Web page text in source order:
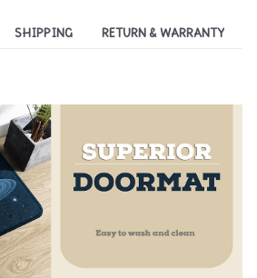
SHIPPING RETURN & WARRANTY